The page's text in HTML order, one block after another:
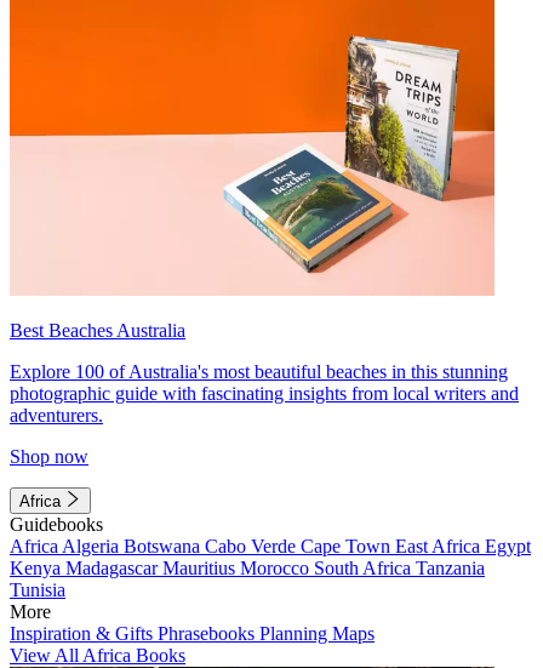
Best Beaches Australia
Explore 100 of Australia's most beautiful beaches in this stunning
photographic guide with fascinating insights from local writers and
adventurers.
Shop now
Africa
Guidebooks
Africa Algeria Botswana Cabo Verde Cape Town East Africa Egypt
Kenya MadagascarMauritius Morocco South Africa Tanzania
Tunisia
More
Inspiration & Gifts Phrasebooks Planning Maps
View All Africa Books